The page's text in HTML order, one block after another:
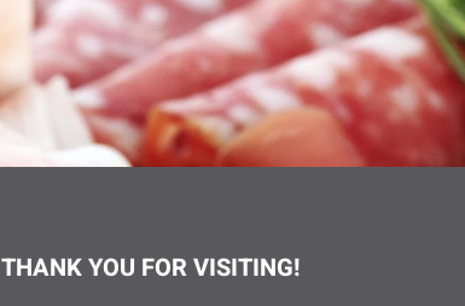
THANK YOU FOR VISITING!